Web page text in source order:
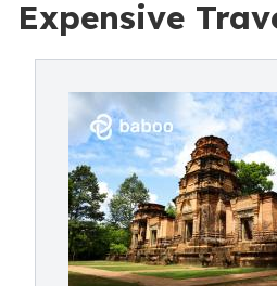
Expensive